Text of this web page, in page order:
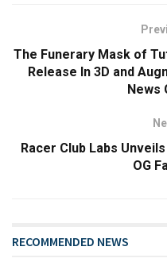
The Funerary Mask of
Release In 3D and
News
Racer Club Labs
OG
RECOMMENDED NEWS